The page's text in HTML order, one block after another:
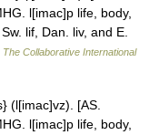
l[imac]p life, body,
lif, Dan. liv, and E.
The Collaborative International
(l[imac]vz). [AS.
l[imac]p life, body,